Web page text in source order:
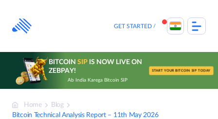
content
GET STARTED
BITCOIN SIPIS NOW LIVE ON
ZEBPAY!
Ab India Karega Bitcoin SIP
START YOUR BITCOIN SIP TODAY
Home
Blog
Bitcoin Technical Analysis Report – 11th May 2026